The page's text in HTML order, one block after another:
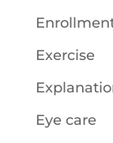
Exercise
Eye care